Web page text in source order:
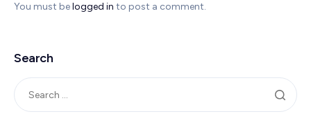
You must belogged in to post a comment.
Search